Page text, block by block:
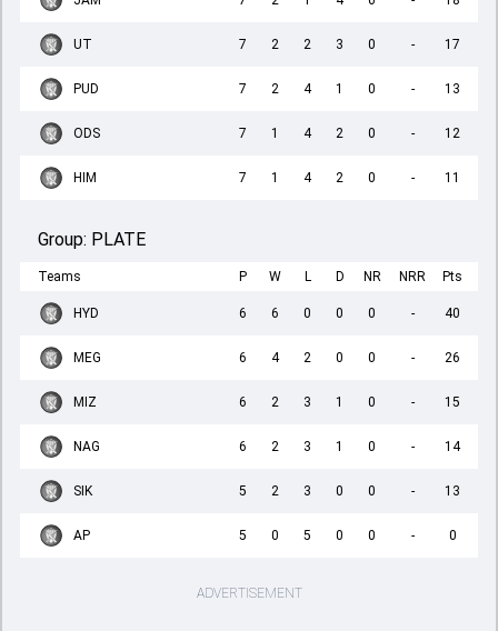
UT 7 2 2 3 0 - 17
PUD 7 2 4 1 0 - 13
ODS 7 1 4 2 0 - 12
HIM 7 1 4 2 0 - 11
Group: PLATE
Teams P W L D NR NRR Pts
HYD 6 6 0 0 0 - 40
MEG 6 4 2 0 0 - 26
MIZ 6 2 3 1 0 - 15
NAG 6 2 3 1 0 - 14
SIK 5 2 3 0 0 - 13
AP 5 0 5 0 0 - 0
ADVERTISEMENT